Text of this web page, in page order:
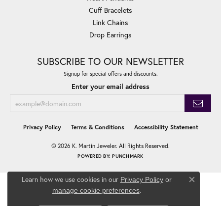
Cuff Bracelets
Link Chains
Drop Earrings
SUBSCRIBE TO OUR NEWSLETTER
Signup for special offers and discounts.
Enter your email address
Privacy Policy Terms & Conditions Accessibility Statement
© 2026 K. Martin Jeweler. All Rights Reserved.
POWERED BY:PUNCHMARK
Learn how we use cookies in our Privacy Policyor
manage cookie preferences.
Close